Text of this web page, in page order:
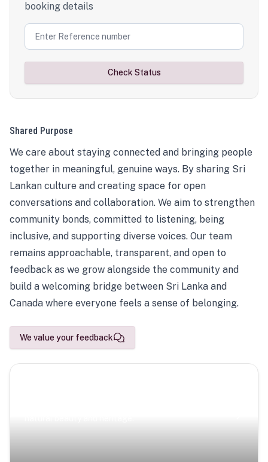
booking details
Check Status
Shared Purpose
We care about staying connected and bringing people
together in meaningful, genuine ways. By sharing Sri
Lankan culture and creating space for open
conversations and collaboration. We aim to strengthen
community bonds, committed to listening, being
inclusive, and supporting diverse voices. Our team
remains approachable, transparent, and open to
feedback as we grow alongside the community and
build a welcoming bridge between Sri Lanka and
Canada where everyone feels a sense of belonging.
We value your feedback